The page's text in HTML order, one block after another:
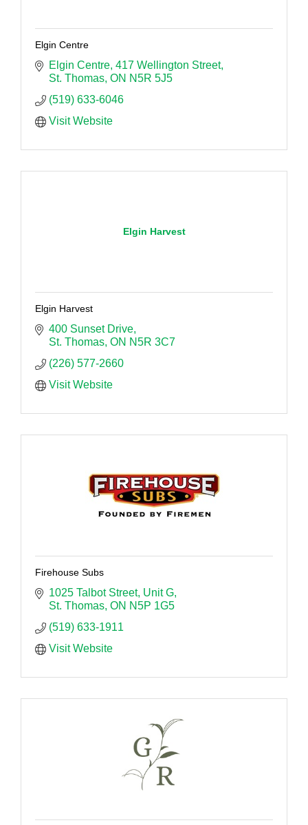
Elgin Centre
Elgin Centre 417 Wellington Street
St. Thomas ON N5R 5J5
(519) 633-6046
Visit Website
Elgin Harvest
Elgin Harvest
400 Sunset Drive
St. Thomas ON N5R 3C7
(226) 577-2660
Visit Website
Firehouse Subs
1025 Talbot Street Unit G
St. Thomas ON N5P 1G5
(519) 633-1911
Visit Website